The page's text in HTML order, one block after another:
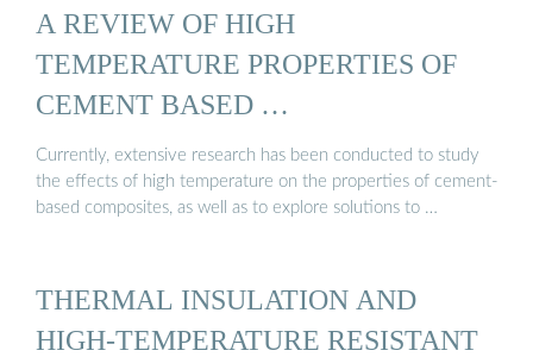
A REVIEW OF HIGH
TEMPERATURE PROPERTIES OF
CEMENT BASED …
Currently, extensive research has been conducted to study
the effects of high temperature on the properties of cement-
based composites, as well as to explore solutions to …
THERMAL INSULATION AND
HIGH-TEMPERATURE RESISTANT